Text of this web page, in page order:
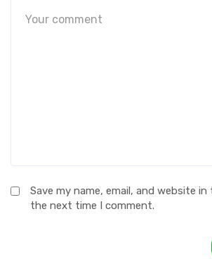
Save my name, email, and website
the next time I comment.